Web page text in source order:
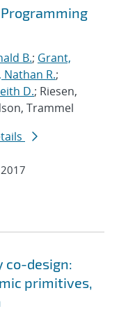
B.; Grant,
Nathan R.;
D.; Riesen,
Trammel
2017
co-design:
primitives,